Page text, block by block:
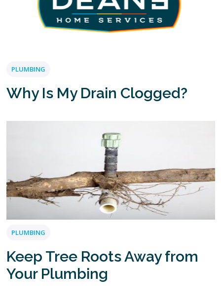
PLUMBING
Why Is My Drain Clogged?
PLUMBING
Keep Tree Roots Away from
Your Plumbing